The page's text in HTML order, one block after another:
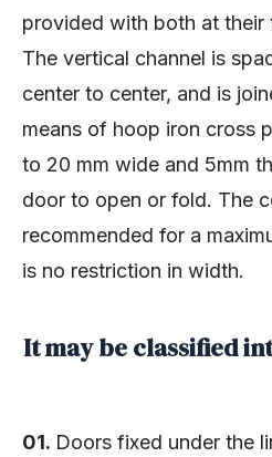
provided with both at their
The vertical channel is
center to center, and is
means of hoop iron cross
to 20 mm wide and 5mm
door to open or fold. The
recommended for a
is no restriction in width.
It may be classified
01. Doors fixed under the